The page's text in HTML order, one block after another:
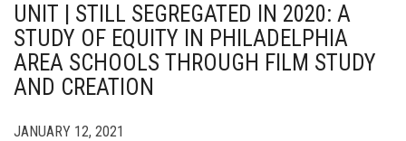
UNIT | STILL SEGREGATED IN 2020: A
STUDY OF EQUITY IN PHILADELPHIA
AREA SCHOOLS THROUGH FILM STUDY
AND CREATION
JANUARY 12, 2021